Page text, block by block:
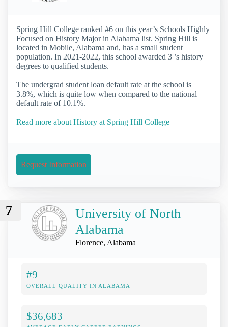
Spring Hill College ranked #6 on this year’s Schools Highly
Focused on History Major in Alabama list. Spring Hill is
located in Mobile, Alabama and, has a small student
population. In 2021-2022, this school awarded 3 ’s history
degrees to qualified students.
The undergrad student loan default rate at the school is
3.8%, which is quite low when compared to the national
default rate of 10.1%.
Read more about History at Spring Hill College
Request Information
7
University of North
Alabama
Florence, Alabama
#9
OVERALL QUALITY IN ALABAMA
$36,683